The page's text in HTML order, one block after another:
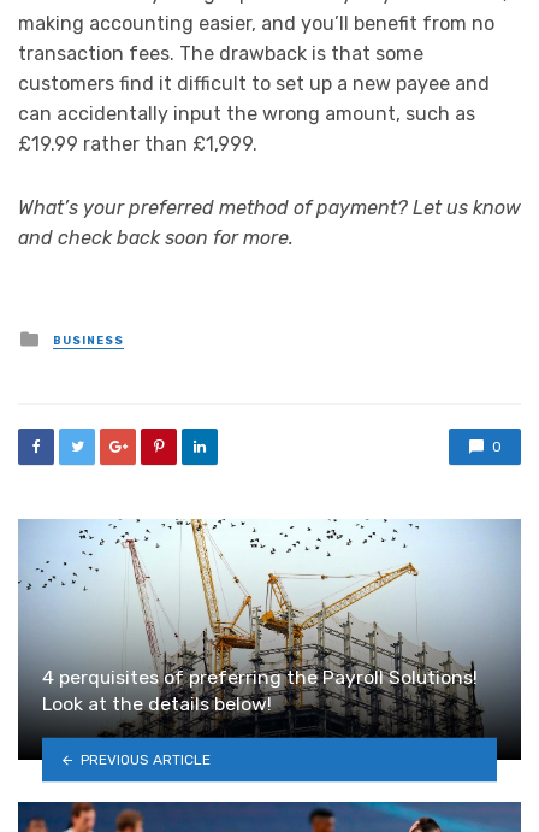
making accounting easier, and you’ll benefit from no
transaction fees. The drawback is that some
customers find it difficult to set up a new payee and
can accidentally input the wrong amount, such as
£19.99 rather than £1,999.
What’s your preferred method of payment? Let us know
and check back soon for more.
Posted
in
BUSINESS
0
4 perquisites of preferring the Payroll Solutions!
Look at the details below!
PREVIOUS ARTICLE